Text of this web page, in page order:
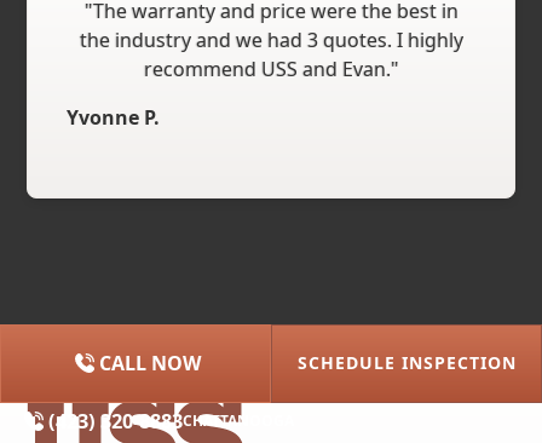
"The warranty and price were the best in
the industry and we had 3 quotes. I highly
recommend USS and Evan."
Yvonne P.
(615) 227-2275
(423) 320-8883CHATTANOOGA
CALL NOW SCHEDULE INSPECTION